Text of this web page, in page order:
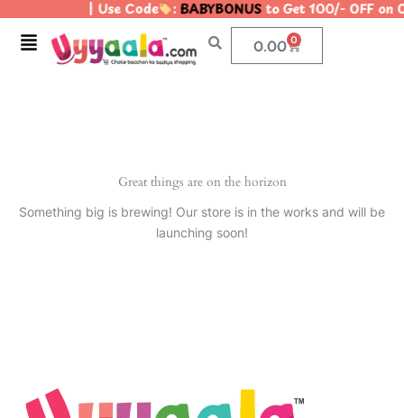
content
| Use Code :BABYBONUSto Get 100/- OFF
Menu 0.00 0
Cart
Great things are on the horizon
Something big is brewing! Our store is in the works and will be
launching soon!